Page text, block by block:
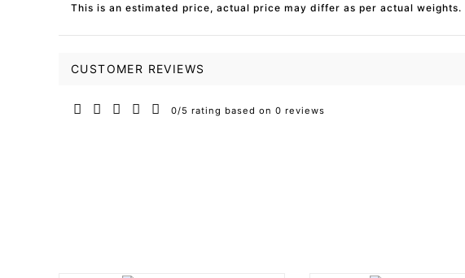
This is an estimated price, actual price may differ as per actual weights.
CUSTOMER REVIEWS
0/5 rating based on 0 reviews